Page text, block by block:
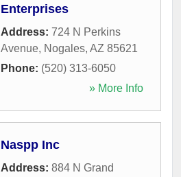
Enterprises
Address: 724 N Perkins
Avenue, Nogales, AZ 85621
Phone: (520) 313-6050
» More Info
Naspp Inc
Address: 884 N Grand